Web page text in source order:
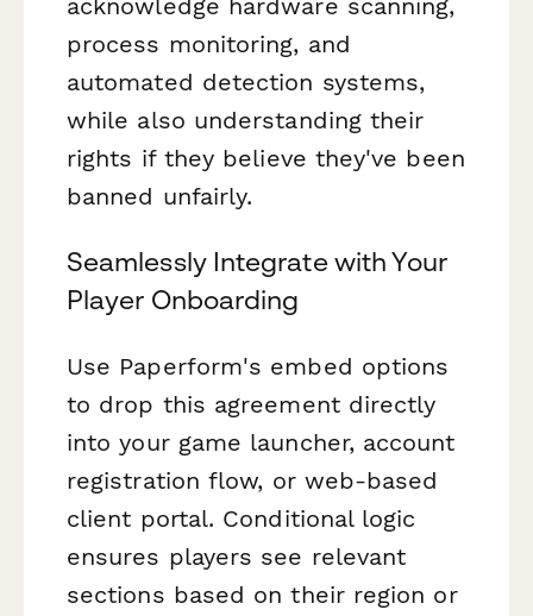
acknowledge hardware scanning,
process monitoring, and
automated detection systems,
while also understanding their
rights if they believe they've been
banned unfairly.
Seamlessly Integrate with Your
Player Onboarding
Use Paperform's embed options
to drop this agreement directly
into your game launcher, account
registration flow, or web-based
client portal. Conditional logic
ensures players see relevant
sections based on their region or